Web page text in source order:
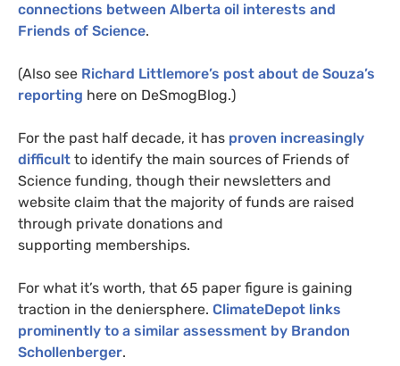
connections between Alberta oil interests and
Friends of Science.
(Also see Richard Littlemore’s post about de Souza’s
reporting here on DeSmogBlog.)
For the past half decade, it has proven increasingly
difficult to identify the main sources of Friends of
Science funding, though their newsletters and
website claim that the majority of funds are raised
through private donations and
supporting memberships.
For what it’s worth, that 65 paper figure is gaining
traction in the deniersphere. ClimateDepot links
prominently to a similar assessment by Brandon
Schollenberger.